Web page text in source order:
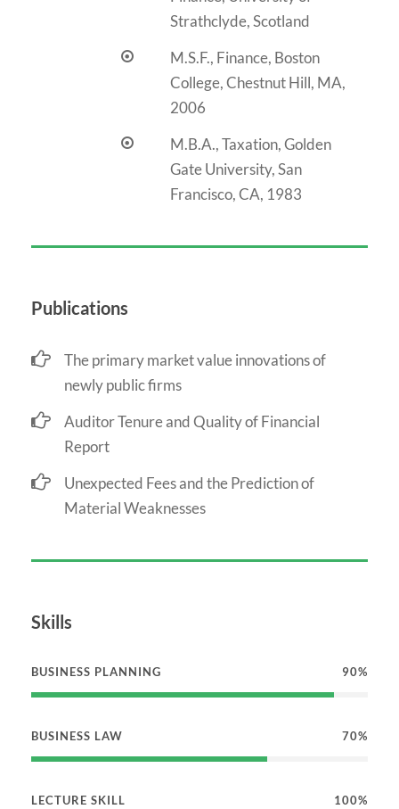
Strathclyde, Scotland
M.S.F., Finance, Boston
College, Chestnut Hill, MA,
2006
M.B.A., Taxation, Golden
Gate University, San
Francisco, CA, 1983
Publications
The primary market value innovations of
newly public firms
Auditor Tenure and Quality of Financial
Report
Unexpected Fees and the Prediction of
Material Weaknesses
Skills
BUSINESS PLANNING 90%
BUSINESS LAW 70%
LECTURE SKILL 100%